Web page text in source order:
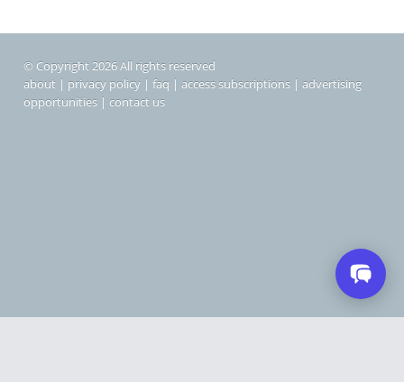
© Copyright 2026 All rights reserved
about | privacy policy | faq | access subscriptions | advertising
opportunities | contact us